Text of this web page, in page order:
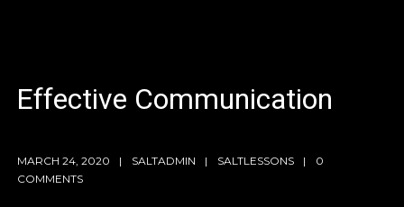
Effective Communication
MARCH 24, 2020 SALTADMIN SALTLESSONS
0
COMMENTS